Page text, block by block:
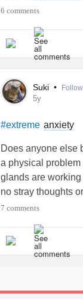
have any advice
6 comments
Suki • Follow
5y
#extreme anxiety
Does anyone else
a physical problem
glands are working
no stray thoughts
7 comments